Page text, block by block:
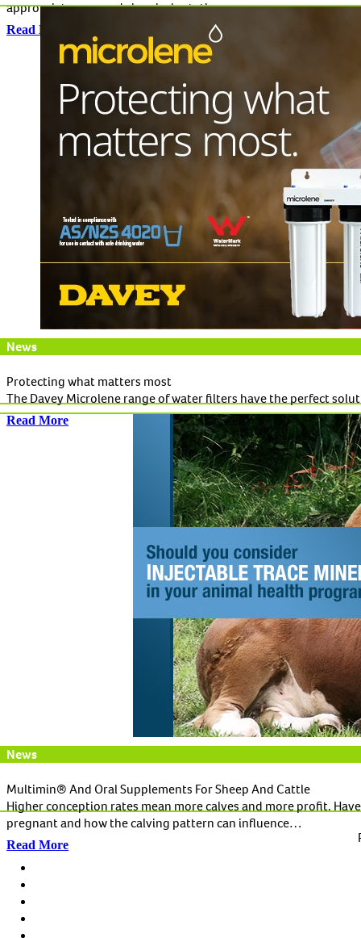
appropriate crop and chemical rotations.
Read More
News
Protecting what matters most
The Davey Microlene range of water filters have the perfect
Read More
News
Multimin® And Oral Supplements For Sheep And Cattle
Higher conception rates mean more calves and more profit.
pregnant and how the calving pattern can influence…
Read More